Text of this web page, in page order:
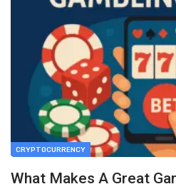
CRYPTOCURRENCY
What Makes A Great